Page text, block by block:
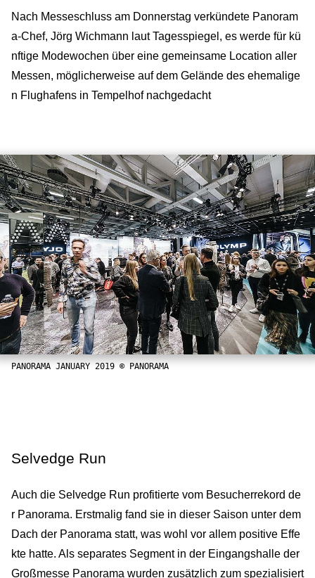
Nach Messeschluss am Donnerstag verkündete Panoram
a-Chef, Jörg Wichmann laut Tagesspiegel, es werde für kü
nftige Modewochen über eine gemeinsame Location aller
Messen, möglicherweise auf dem Gelände des ehemalige
n Flughafens in Tempelhof nachgedacht
PANORAMA JANUARY 2019 © PANORAMA
Selvedge Run
Auch die Selvedge Run profitierte vom Besucherrekord de
r Panorama. Erstmalig fand sie in dieser Saison unter dem
Dach der Panorama statt, was wohl vor allem positive Effe
kte hatte. Als separates Segment in der Eingangshalle der
Großmesse Panorama wurden zusätzlich zum spezialisiert